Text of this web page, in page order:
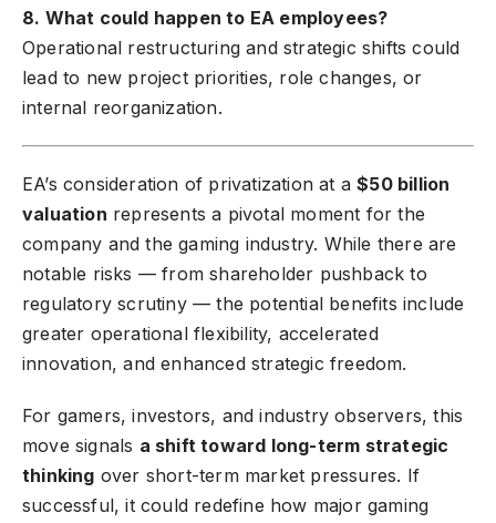
8. What could happen to EA employees?
Operational restructuring and strategic shifts could
lead to new project priorities, role changes, or
internal reorganization.
EA’s consideration of privatization at a$50 billion
valuation represents a pivotal moment for the
company and the gaming industry. While there are
notable risks — from shareholder pushback to
regulatory scrutiny — the potential benefits include
greater operational flexibility, accelerated
innovation, and enhanced strategic freedom.
For gamers, investors, and industry observers, this
move signals a shift toward long-term strategic
thinking over short-term market pressures. If
successful, it could redefine how major gaming